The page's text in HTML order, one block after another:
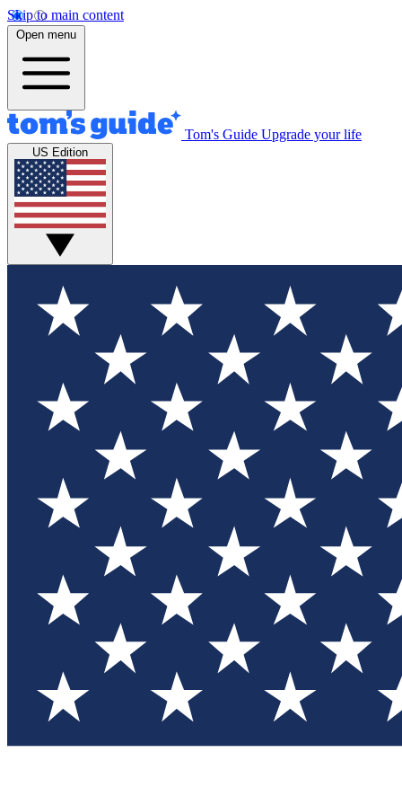
Skip to main content
Open menu
Tom's Guide Upgrade your life
US Edition